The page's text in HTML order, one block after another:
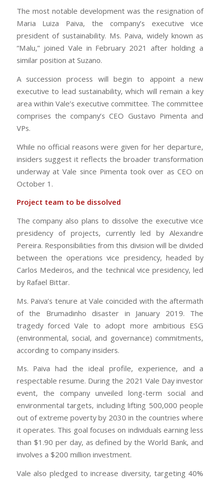
The most notable development was the resignation of
Maria Luiza Paiva, the company’s executive vice
president of sustainability. Ms. Paiva, widely known as
“Malu,” joined Vale in February 2021 after holding a
similar position at Suzano.
A succession process will begin to appoint a new
executive to lead sustainability, which will remain a key
area within Vale’s executive committee. The committee
comprises the company’s CEO Gustavo Pimenta and
VPs.
While no official reasons were given for her departure,
insiders suggest it reflects the broader transformation
underway at Vale since Pimenta took over as CEO on
October 1.
Project team to be dissolved
The company also plans to dissolve the executive vice
presidency of projects, currently led by Alexandre
Pereira. Responsibilities from this division will be divided
between the operations vice presidency, headed by
Carlos Medeiros, and the technical vice presidency, led
by Rafael Bittar.
Ms. Paiva’s tenure at Vale coincided with the aftermath
of the Brumadinho disaster in January 2019. The
tragedy forced Vale to adopt more ambitious ESG
(environmental, social, and governance) commitments,
according to company insiders.
Ms. Paiva had the ideal profile, experience, and a
respectable resume. During the 2021 Vale Day investor
event, the company unveiled long-term social and
environmental targets, including lifting 500,000 people
out of extreme poverty by 2030 in the countries where
it operates. This goal focuses on individuals earning less
than $1.90 per day, as defined by the World Bank, and
involves a $200 million investment.
Vale also pledged to increase diversity, targeting 40%